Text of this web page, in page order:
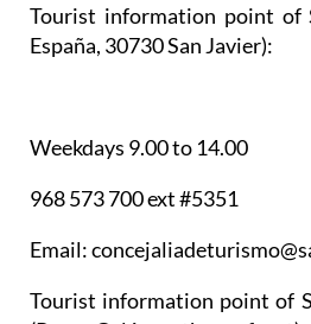
Tourist information point of
España, 30730 San Javier):
Weekdays 9.00 to 14.00
968 573 700 ext #5351
Email:
Tourist information point of